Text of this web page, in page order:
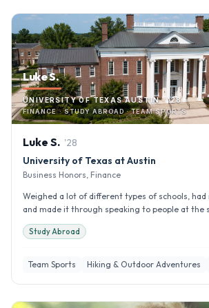
Luke S.
UNIVERSITY OF TEXAS AUSTIN · '28
FINANCE · STUDY ABROAD · TEAM SPORTS
Luke S. '28
University of Texas at Austin
Business Honors, Finance
Weighed a lot of different types of schools, had
and made it through speaking to people at the
Study Abroad
Team Sports Hiking & Outdoor Adventures